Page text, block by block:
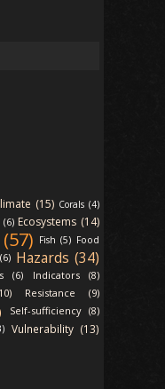
(15) Corals (4)
Ecosystems (14)
Fish (5) Food
Hazards (34)
(6) Indicators (8)
Resistance (9)
Self-sufficiency (8)
Vulnerability (13)